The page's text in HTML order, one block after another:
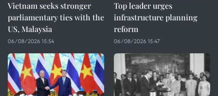
Vietnam seeks stronger
parliamentary ties with the
US, Malaysia
06/08/2026 15:54
Top leader urges
infrastructure planning
reform
06/08/2026 15:47